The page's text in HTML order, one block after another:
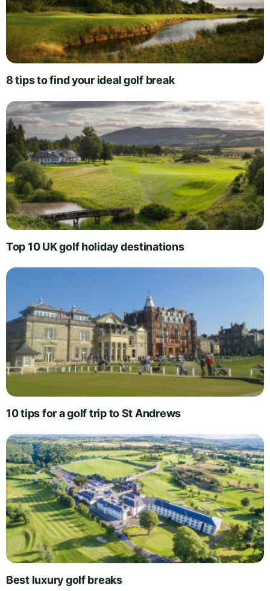
8 tips to find your ideal golf break
Top 10 UK golf holiday destinations
10 tips for a golf trip to St Andrews
Best luxury golf breaks